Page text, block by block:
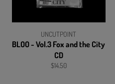
UNCUTPOINT
BLOO - Vol.3 Fox and the City
CD
Regular
$14.50